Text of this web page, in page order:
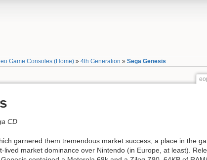
Game Consoles (Home) »4th Generation »Sega Genesis
CD
garnered them tremendous market success, a place in the
lived market dominance over Nintendo (in Europe, at least).